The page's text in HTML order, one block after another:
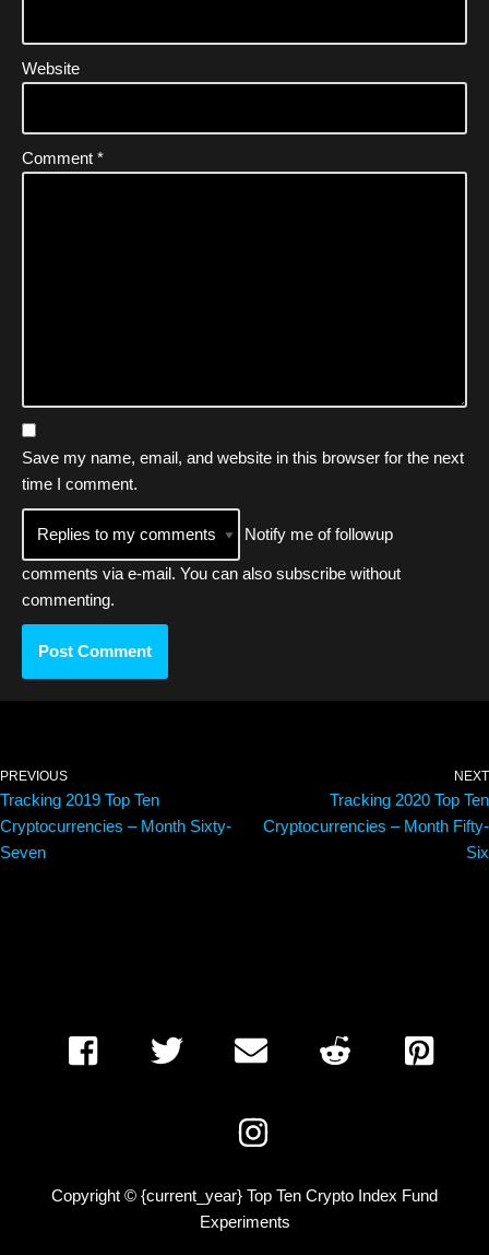
Website
Comment *
Save my name, email, and website in this browser for the next
time I comment.
Notify me of followup
comments via e-mail. You can also subscribe without
commenting.
PREVIOUS
Tracking 2019 Top Ten
Cryptocurrencies – Month Sixty-
Seven
NEXT
Tracking 2020 Top Ten
Cryptocurrencies – Month Fifty-
Six
Copyright © {current_year} Top Ten Crypto Index Fund
Experiments